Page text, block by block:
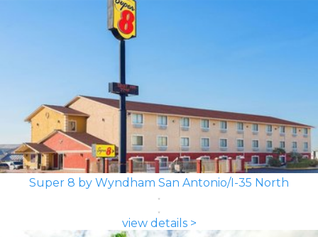
Super 8 by Wyndham San Antonio/I-35 North
view details >